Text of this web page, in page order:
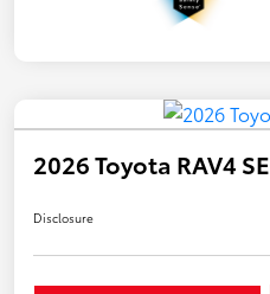
2026 Toyota RAV4 SE
Disclosure